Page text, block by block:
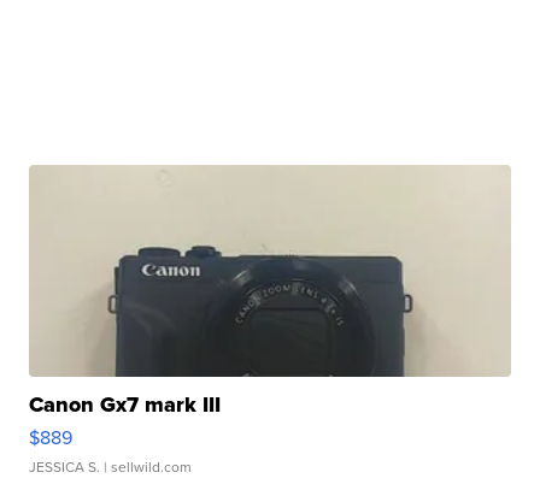
Canon Gx7 mark III
$889
JESSICA S. | sellwild.com